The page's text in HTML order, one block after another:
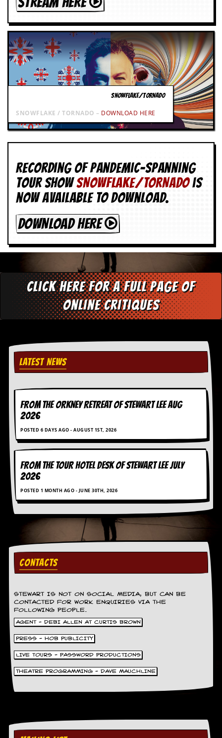
SNOWFLAKE/TORNADO
SNOWFLAKE / TORNADO – DOWNLOAD HERE
Recording of Pandemic-spanning
tour showSNOWFLAKE/TORNADOis
now available to download.
DOWNLOAD HERE
Click here for a full page of
online critiques
LATEST NEWS
FROM THE ORKNEY RETREAT OF STEWART LEE AUG
2026
POSTED 6 DAYS AGO - AUGUST 1ST, 2026
FROM THE TOUR HOTEL DESK OF STEWART LEE July
2026
POSTED 1 MONTH AGO - JUNE 30TH, 2026
CONTACTS
STEWART IS NOT ON SOCIAL MEDIA, BUT CAN BE
CONTACTED FOR WORK ENQUIRIES VIA THE
FOLLOWING PEOPLE.
AGENT - DEBI ALLEN AT CURTIS BROWN
PRESS - HOB PUBLICITY
LIVE TOURS - PASSWORD PRODUCTIONS
THEATRE PROGRAMMING - DAVE MAUCHLINE